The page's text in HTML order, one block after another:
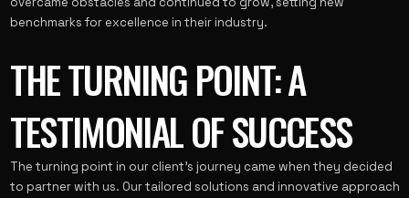
benchmarks for excellence in their industry.
THE TURNING POINT: A
TESTIMONIAL OF SUCCESS
The turning point in our client’s journey came when they decided
to partner with us. Our tailored solutions and innovative approach